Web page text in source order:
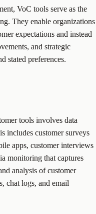
VoC tools serve as the
They enable organizations
expectations and instead
and strategic
stated preferences.
tools involves data
includes customer surveys
apps, customer interviews
monitoring that captures
analysis of customer
chat logs, and email